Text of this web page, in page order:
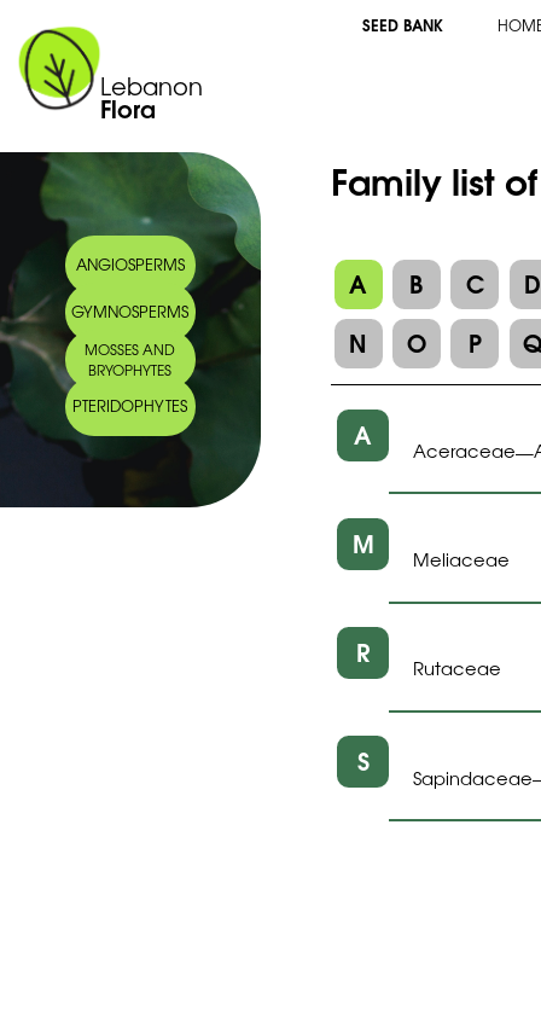
Lebanon
Flora
SEED BANK
ANGIOSPERMS
GYMNOSPERMS
MOSSES AND
BRYOPHYTES
PTERIDOPHYTES
Family list
A B C
D
N
O P
A Aceraceae—
M Meliaceae
R Rutaceae
S Sapindaceae